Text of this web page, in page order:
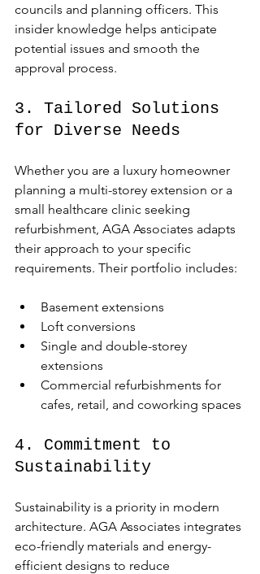
councils and planning officers. This
insider knowledge helps anticipate
potential issues and smooth the
approval process.
3. Tailored Solutions
for Diverse Needs
Whether you are a luxury homeowner
planning a multi-storey extension or a
small healthcare clinic seeking
refurbishment, AGA Associates adapts
their approach to your specific
requirements. Their portfolio includes:
Basement extensions
Loft conversions
Single and double-storey
extensions
Commercial refurbishments for
cafes, retail, and coworking spaces
4. Commitment to
Sustainability
Sustainability is a priority in modern
architecture. AGA Associates integrates
eco-friendly materials and energy-
efficient designs to reduce